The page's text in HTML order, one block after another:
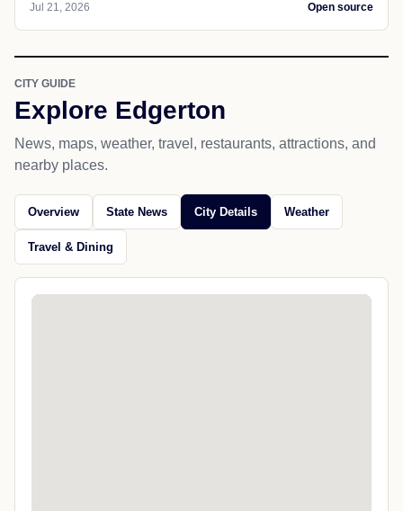
Jul 21, 2026 Open source
CITY GUIDE
Explore Edgerton
News, maps, weather, travel, restaurants, attractions, and
nearby places.
Overview State News City Details Weather
Travel & Dining